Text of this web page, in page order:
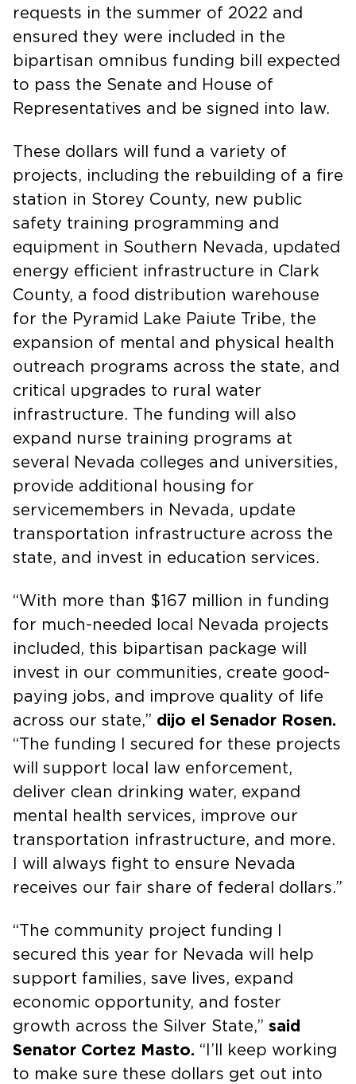
requests in the summer of 2022 and
ensured they were included in the
bipartisan omnibus funding bill expected
to pass the Senate and House of
Representatives and be signed into law.
These dollars will fund a variety of
projects, including the rebuilding of a fire
station in Storey County, new public
safety training programming and
equipment in Southern Nevada, updated
energy efficient infrastructure in Clark
County, a food distribution warehouse
for the Pyramid Lake Paiute Tribe, the
expansion of mental and physical health
outreach programs across the state, and
critical upgrades to rural water
infrastructure. The funding will also
expand nurse training programs at
several Nevada colleges and universities,
provide additional housing for
servicemembers in Nevada, update
transportation infrastructure across the
state, and invest in education services.
“With more than $167 million in funding
for much-needed local Nevada projects
included, this bipartisan package will
invest in our communities, create good-
paying jobs, and improve quality of life
across our state,” dijo el Senador Rosen.
“The funding I secured for these projects
will support local law enforcement,
deliver clean drinking water, expand
mental health services, improve our
transportation infrastructure, and more.
I will always fight to ensure Nevada
receives our fair share of federal dollars.”
“The community project funding I
secured this year for Nevada will help
support families, save lives, expand
economic opportunity, and foster
growth across the Silver State,” said
Senator Cortez Masto. “I’ll keep working
to make sure these dollars get out into